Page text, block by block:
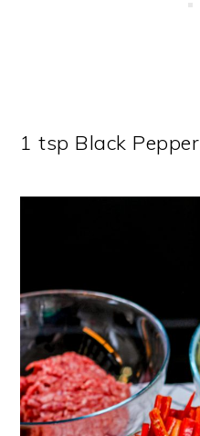
1 tsp Black Pepper